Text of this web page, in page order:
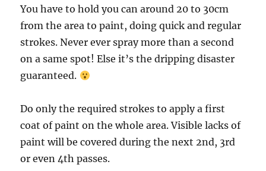
You have to hold you can around 20 to 30cm
from the area to paint, doing quick and regular
strokes. Never ever spray more than a second
on a same spot! Else it’s the dripping disaster
guaranteed.
Do only the required strokes to apply a first
coat of paint on the whole area. Visible lacks of
paint will be covered during the next 2nd, 3rd
or even 4th passes.